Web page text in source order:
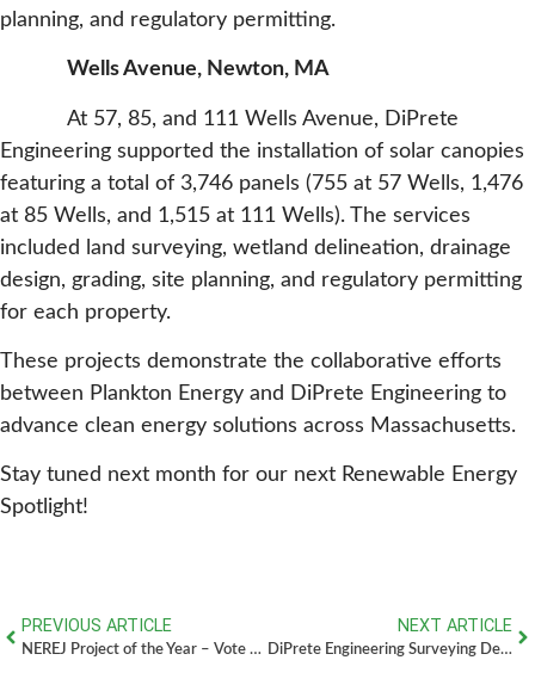
planning, and regulatory permitting.
Wells Avenue, Newton, MA
At 57, 85, and 111 Wells Avenue, DiPrete
Engineering supported the installation of solar canopies
featuring a total of 3,746 panels (755 at 57 Wells, 1,476
at 85 Wells, and 1,515 at 111 Wells). The services
included land surveying, wetland delineation, drainage
design, grading, site planning, and regulatory permitting
for each property.
These projects demonstrate the collaborative efforts
between Plankton Energy and DiPrete Engineering to
advance clean energy solutions across Massachusetts.
Stay tuned next month for our next Renewable Energy
Spotlight!
PREVIOUS ARTICLE
NEREJ Project of the Year – Vote for the Residences at Slade Farm!
NEXT ARTICLE
DiPrete Engineering Surveying Department: Nine Crews Delivering Precision Across New England